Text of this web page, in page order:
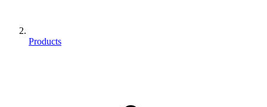
Products